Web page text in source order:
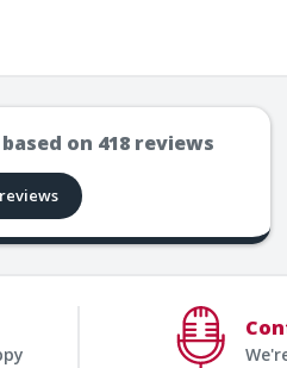
based on 418reviews